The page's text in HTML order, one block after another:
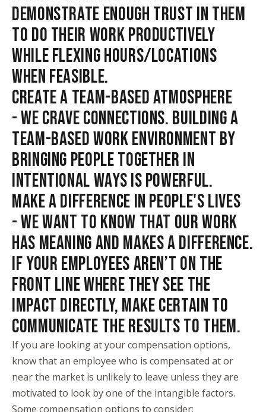
DEMONSTRATE ENOUGH TRUST IN THEM
TO DO THEIR WORK PRODUCTIVELY
WHILE FLEXING HOURS/LOCATIONS
WHEN FEASIBLE.
CREATE A TEAM-BASED ATMOSPHERE
- WE CRAVE CONNECTIONS. BUILDING A
TEAM-BASED WORK ENVIRONMENT BY
BRINGING PEOPLE TOGETHER IN
INTENTIONAL WAYS IS POWERFUL.
MAKE A DIFFERENCE IN PEOPLE'S LIVES
- WE WANT TO KNOW THAT OUR WORK
HAS MEANING AND MAKES A DIFFERENCE.
IF YOUR EMPLOYEES AREN’T ON THE
FRONT LINE WHERE THEY SEE THE
IMPACT DIRECTLY, MAKE CERTAIN TO
COMMUNICATE THE RESULTS TO THEM.
If you are looking at your compensation options,
know that an employee who is compensated at or
near the market is unlikely to leave unless they are
motivated to look by one of the intangible factors.
Some compensation options to consider: